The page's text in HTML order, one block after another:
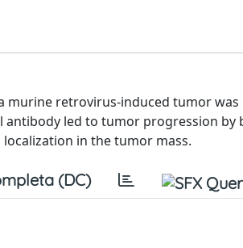
murine retrovirus-induced tumor was
led to tumor progression by
in the tumor mass.
(DC)